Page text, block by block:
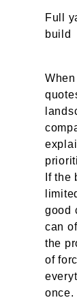
Full
build
If the
good
can
the
of
once.